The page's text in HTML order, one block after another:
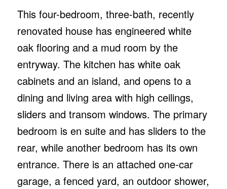
This four-bedroom, three-bath, recently
renovated house has engineered white
oak flooring and a mud room by the
entryway. The kitchen has white oak
cabinets and an island, and opens to a
dining and living area with high ceilings,
sliders and transom windows. The primary
bedroom is en suite and has sliders to the
rear, while another bedroom has its own
entrance. There is an attached one-car
garage, a fenced yard, an outdoor shower,